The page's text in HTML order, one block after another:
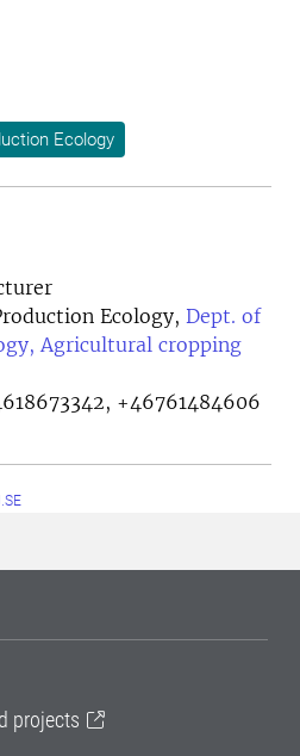
Ecology
Ecology, Dept. of
Agricultural cropping
+46761484606
projects